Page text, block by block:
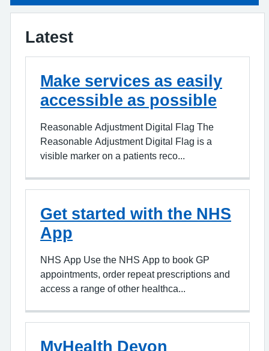
Latest
Make services as easily
accessible as possible
Reasonable Adjustment Digital Flag The
Reasonable Adjustment Digital Flag is a
visible marker on a patients reco...
Get started with the NHS
App
NHS App Use the NHS App to book GP
appointments, order repeat prescriptions and
access a range of other healthca...
MyHealth Devon